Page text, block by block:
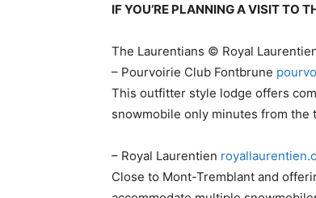
IF YOU’RE PLANNING A VISIT TO
The Laurentians © Royal
– Pourvoirie Club Fontbrune​
This outfitter style lodge offers
snowmobile only minutes from the
– Royal Laurentien​
Close to Mont-Tremblant and